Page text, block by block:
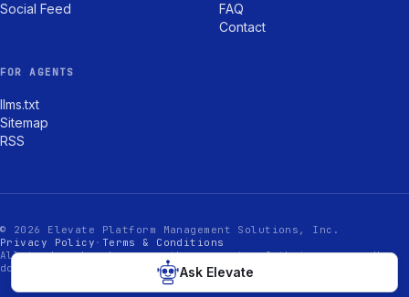
Social Feed
FAQ
Contact
FOR AGENTS
llms.txt
Sitemap
RSS
© 2026 Elevate Platform Management Solutions, Inc.
Privacy Policy · Terms & Conditions
All trademarks shown are the property of their owners. Use
does not imply endorsement.Ask Elevate